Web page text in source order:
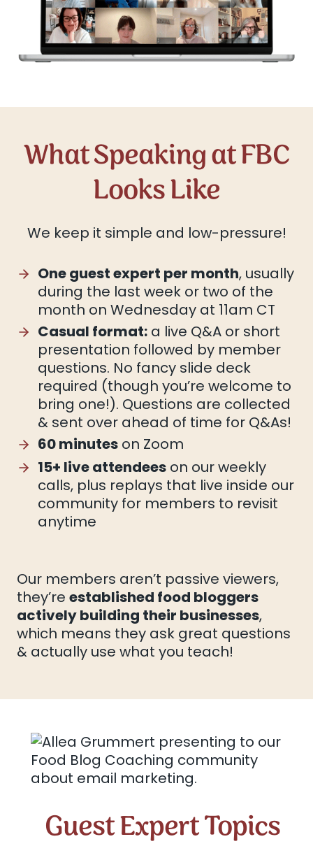
What Speaking at FBC
Looks Like
We keep it simple and low-pressure!
One guest expert per month, usually
during the last week or two of the
month on Wednesday at 11am CT
Casual format: a live Q&A or short
presentation followed by member
questions. No fancy slide deck
required (though you’re welcome to
bring one!). Questions are collected
& sent over ahead of time for Q&As!
60 minutes on Zoom
15+ live attendees on our weekly
calls, plus replays that live inside our
community for members to revisit
anytime
Our members aren’t passive viewers,
they’re established food bloggers
actively building their businesses,
which means they ask great questions
& actually use what you teach!
Guest Expert Topics